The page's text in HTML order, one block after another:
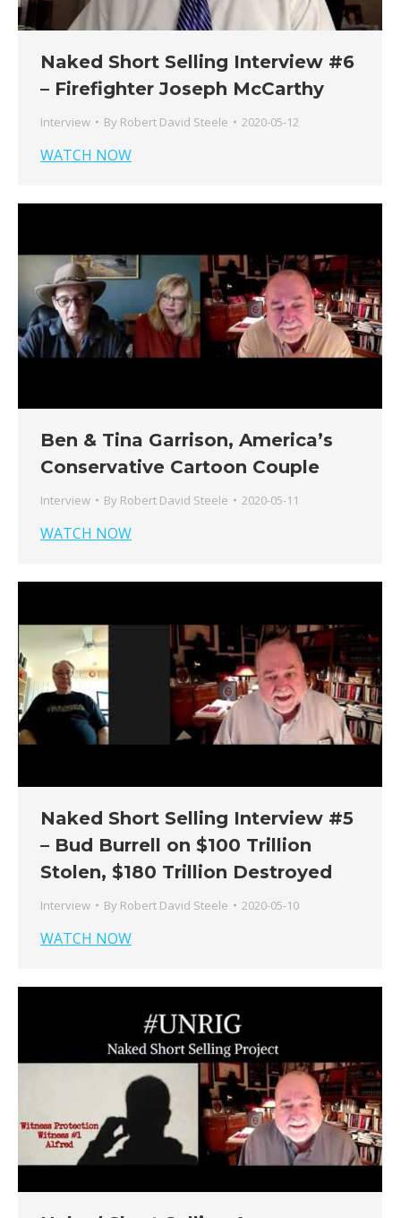
Naked Short Selling Interview #6
– Firefighter Joseph McCarthy
Interview By Robert David Steele 2020-05-12
WATCH NOW
Ben & Tina Garrison, America’s
Conservative Cartoon Couple
Interview By Robert David Steele 2020-05-11
WATCH NOW
Naked Short Selling Interview #5
– Bud Burrell on $100 Trillion
Stolen, $180 Trillion Destroyed
Interview By Robert David Steele 2020-05-10
WATCH NOW